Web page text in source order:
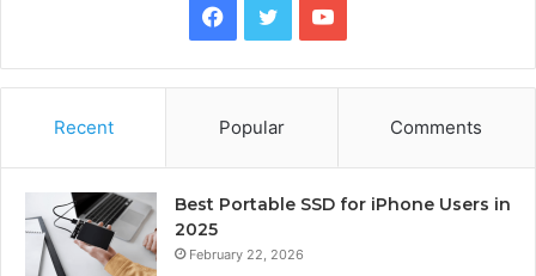
Facebook
TwitterYouTube
Recent Popular Comments
Best Portable SSD for iPhone Users in
2025
February 22, 2026